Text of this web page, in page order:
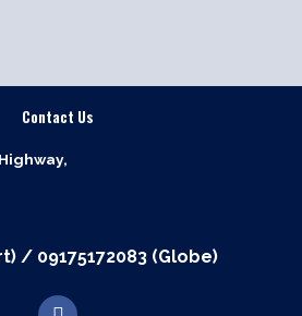
Contact Us
/ 09175172083 (Globe)
F